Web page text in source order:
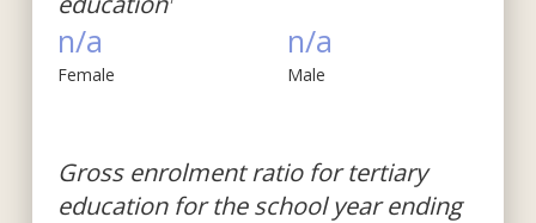
n/a n/a
Female Male
Gross enrolment ratio for tertiary
education for the school year ending